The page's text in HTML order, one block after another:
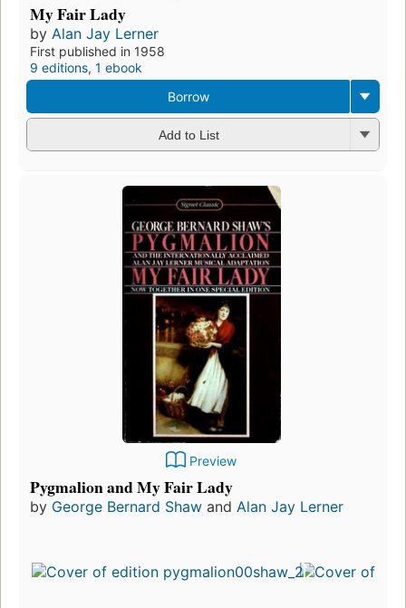
My Fair Lady
by Alan Jay Lerner
First published in 1958
9 editions, 1 ebook
Borrow
Add to List
Preview
Pygmalion and My Fair Lady
by George Bernard Shaw and Alan Jay Lerner